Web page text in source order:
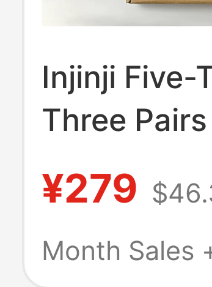
Injinji Five-
Three
Coolmax
Blister
¥279
Month Sales